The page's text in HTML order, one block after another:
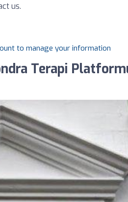
us.
to manage your information
Terapi